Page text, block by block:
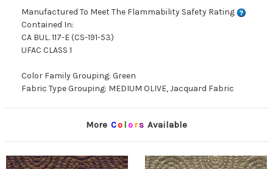
Manufactured To Meet The Flammability Safety Rating
Contained In:
CA BUL. 117-E (CS-191-53)
UFAC CLASS 1
Color Family Grouping: Green
Fabric Type Grouping: MEDIUM OLIVE, Jacquard Fabric
More Co lors Available